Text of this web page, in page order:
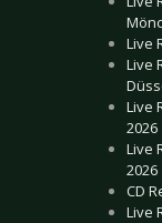
Live
Live
Live
2026
Live
2026
CD
Live